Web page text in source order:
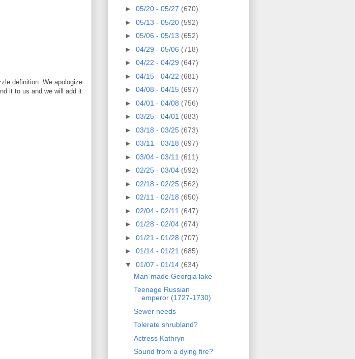
definition. We apologize
it to us and we will add it
► 05/20 - 05/27 (670)
► 05/13 - 05/20 (592)
► 05/06 - 05/13 (652)
► 04/29 - 05/06 (718)
► 04/22 - 04/29 (647)
► 04/15 - 04/22 (681)
► 04/08 - 04/15 (697)
► 04/01 - 04/08 (756)
► 03/25 - 04/01 (683)
► 03/18 - 03/25 (673)
► 03/11 - 03/18 (697)
► 03/04 - 03/11 (611)
► 02/25 - 03/04 (592)
► 02/18 - 02/25 (562)
► 02/11 - 02/18 (650)
► 02/04 - 02/11 (647)
► 01/28 - 02/04 (674)
► 01/21 - 01/28 (707)
► 01/14 - 01/21 (685)
▼ 01/07 - 01/14 (634)
Man-made Georgia lake
Teenage Russian
emperor (1727-1730)
Sewer needs
Tolerate shrubland?
Actress Kathryn
Sound from a dying fire?